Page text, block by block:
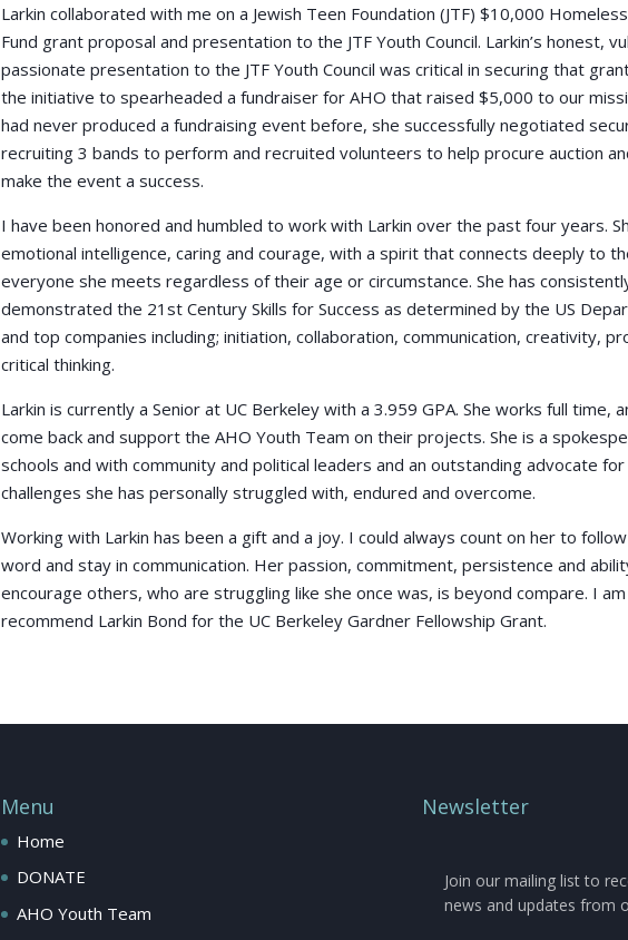
Larkin collaborated with me on a Jewish Teen Foundation (JTF) $10,000
Fund grant proposal and presentation to the JTF Youth Council. Larkin’s honest,
passionate presentation to the JTF Youth Council was critical in securing that
the initiative to spearheaded a fundraiser for AHO that raised $5,000 to our
had never produced a fundraising event before, she successfully negotiated
recruiting 3 bands to perform and recruited volunteers to help procure auction
make the event a success.
I have been honored and humbled to work with Larkin over the past four years.
emotional intelligence, caring and courage, with a spirit that connects deeply to
everyone she meets regardless of their age or circumstance. She has
demonstrated the 21st Century Skills for Success as determined by the US
and top companies including; initiation, collaboration, communication, creativity,
critical thinking.
Larkin is currently a Senior at UC Berkeley with a 3.959 GPA. She works full time,
come back and support the AHO Youth Team on their projects. She is a
schools and with community and political leaders and an outstanding advocate
challenges she has personally struggled with, endured and overcome.
Working with Larkin has been a gift and a joy. I could always count on her to
word and stay in communication. Her passion, commitment, persistence and
encourage others, who are struggling like she once was, is beyond compare. I
recommend Larkin Bond for the UC Berkeley Gardner Fellowship Grant.
Menu
Home
DONATE
AHO Youth Team
Newsletter
Join our mailing list to
news and updates from